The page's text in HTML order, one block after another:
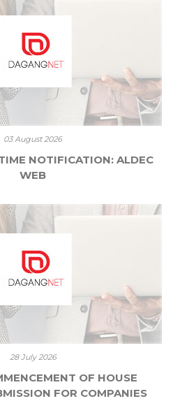
03 August 2026
NOTIFICATION: ALDEC
WEB
28 July 2026
OF HOUSE
FOR COMPANIES